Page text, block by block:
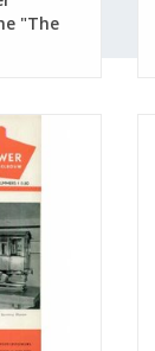
"The
:
Builder"
(PDF)